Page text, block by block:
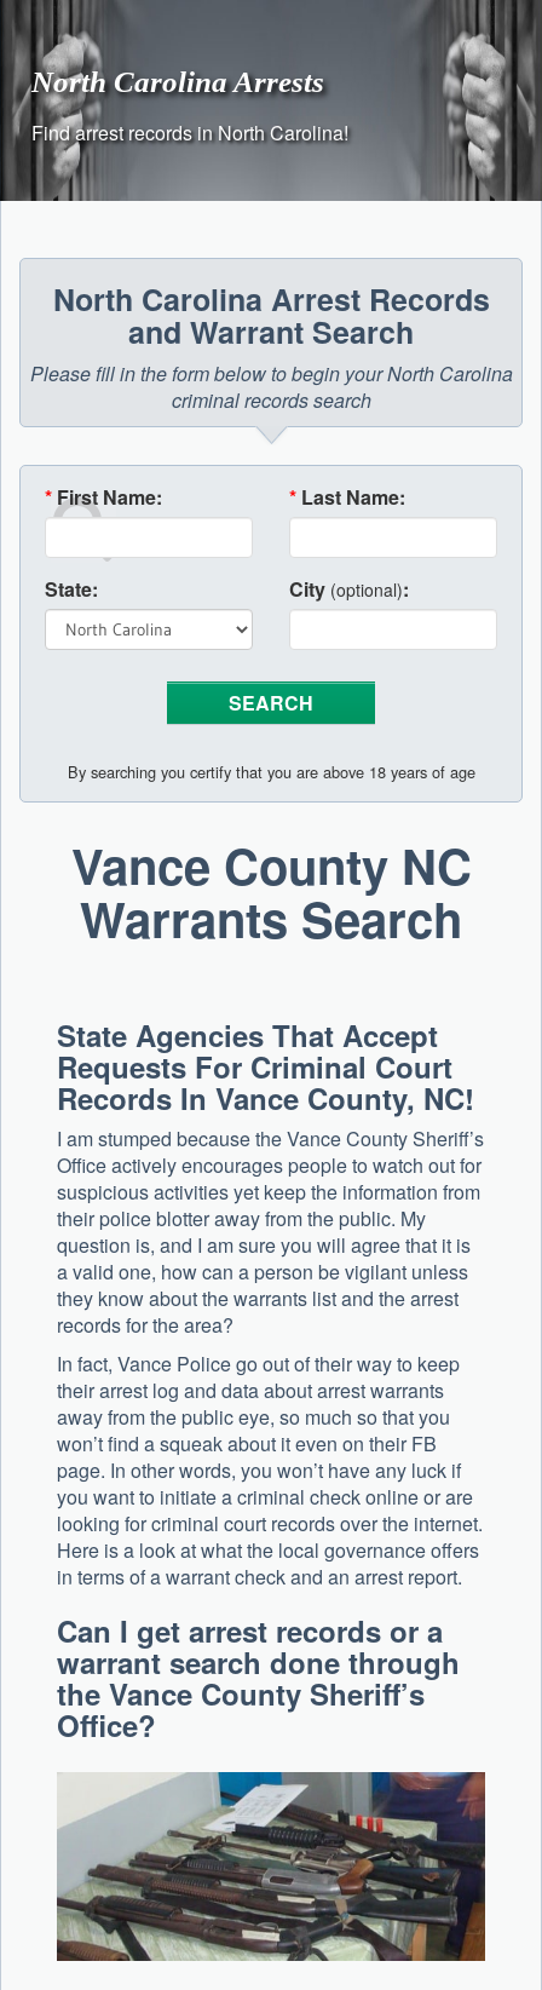
contentNorth Carolina Arrests
Find arrest records in North Carolina!
North Carolina Arrest Records
and Warrant Search
Please fill in the form below to begin your North Carolina
criminal records search
* First Name: * Last Name:
State: City (optional):
By searching you certify that you are above 18 years of age
Vance County NC
Warrants Search
State Agencies That Accept
Requests For Criminal Court
Records In Vance County, NC!
I am stumped because the Vance County Sheriff’s
Office actively encourages people to watch out for
suspicious activities yet keep the information from
their police blotter away from the public. My
question is, and I am sure you will agree that it is
a valid one, how can a person be vigilant unless
they know about the warrants list and the arrest
records for the area?
In fact, Vance Police go out of their way to keep
their arrest log and data about arrest warrants
away from the public eye, so much so that you
won’t find a squeak about it even on their FB
page. In other words, you won’t have any luck if
you want to initiate a criminal check online or are
looking for criminal court records over the internet.
Here is a look at what the local governance offers
in terms of a warrant check and an arrest report.
Can I get arrest records or a
warrant search done through
the Vance County Sheriff’s
Office?